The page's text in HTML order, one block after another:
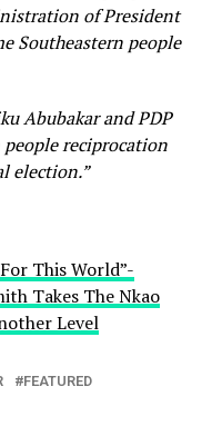
of President
Southeastern people
Abubakar and PDP
reciprocation
election.”
This World”-
Takes The Nkao
Level
FEATURED